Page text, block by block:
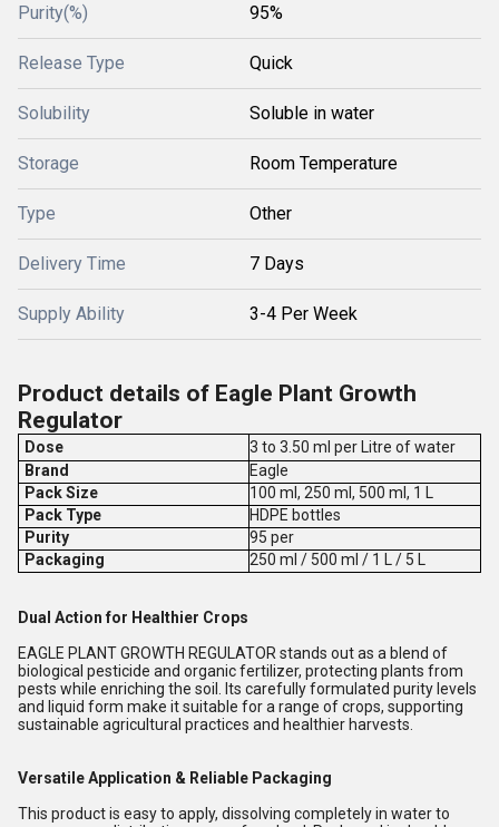
Purity(%) 95%
Release Type Quick
Solubility Soluble in water
Storage Room Temperature
Type Other
Delivery Time 7 Days
Supply Ability 3-4 Per Week
Product details of Eagle Plant Growth
Regulator
Dose
3 to 3.50 ml per Litre of water
Brand
Eagle
Pack Size
100 ml, 250 ml, 500 ml, 1 L
Pack Type
HDPE bottles
Purity
95 per
Packaging
250 ml / 500 ml / 1 L / 5 L
Dual Action for Healthier Crops
EAGLE PLANT GROWTH REGULATOR stands out as a blend of
biological pesticide and organic fertilizer, protecting plants from
pests while enriching the soil. Its carefully formulated purity levels
and liquid form make it suitable for a range of crops, supporting
sustainable agricultural practices and healthier harvests.
Versatile Application & Reliable Packaging
This product is easy to apply, dissolving completely in water to